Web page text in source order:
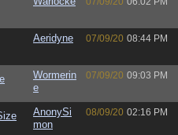
Aeridyne 07/09/20 08:44 PM
Wormerin
e
07/09/20 09:03 PM
AnonySi
mon
08/09/20 02:16 PM